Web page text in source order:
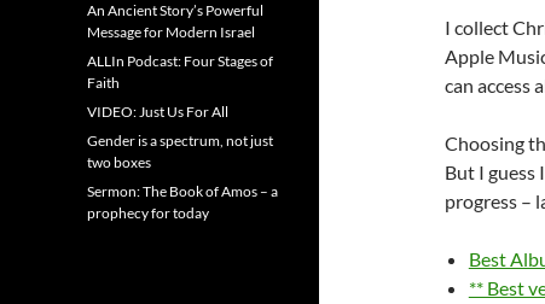
I collect
Apple
can access
Choosing
But I guess
progress –
Best
** Best
An Ancient Story’s Powerful
Message for Modern Israel
ALLIn Podcast: Four Stages of
Faith
VIDEO: Just Us For All
Gender is a spectrum, not just
two boxes
Sermon: The Book of Amos – a
prophecy for today